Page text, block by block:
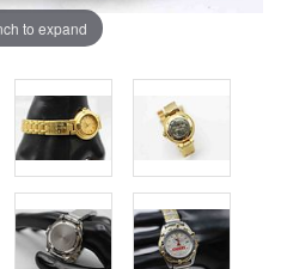
to expand